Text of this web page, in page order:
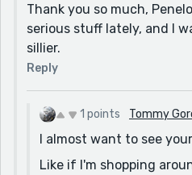
Thank you so much,
serious stuff lately, and I
sillier.
Reply
1 points Tommy
I almost want to see
Like if I'm shopping